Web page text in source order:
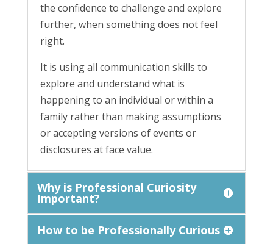
the confidence to challenge and explore
further, when something does not feel
right.
It is using all communication skills to
explore and understand what is
happening to an individual or within a
family rather than making assumptions
or accepting versions of events or
disclosures at face value.
Why is Professional Curiosity
Important?
How to be Professionally Curious